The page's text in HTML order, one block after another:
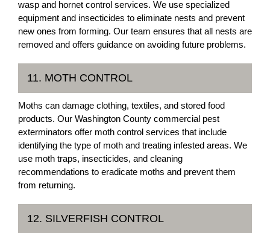
wasp and hornet control services. We use specialized
equipment and insecticides to eliminate nests and prevent
new ones from forming. Our team ensures that all nests are
removed and offers guidance on avoiding future problems.
11. MOTH CONTROL
Moths can damage clothing, textiles, and stored food
products. Our Washington County commercial pest
exterminators offer moth control services that include
identifying the type of moth and treating infested areas. We
use moth traps, insecticides, and cleaning
recommendations to eradicate moths and prevent them
from returning.
12. SILVERFISH CONTROL